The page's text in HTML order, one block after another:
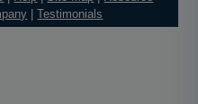
|Testimonials